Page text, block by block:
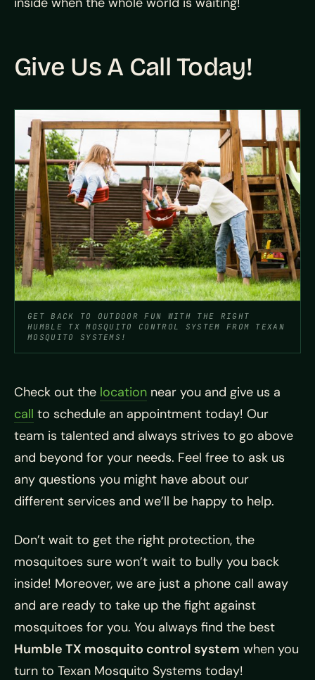
Give Us A Call Today!
GET BACK TO OUTDOOR FUN WITH THE RIGHT
HUMBLE TX MOSQUITO CONTROL SYSTEM FROM TEXAN
MOSQUITO SYSTEMS!
Check out the location near you and give us a
call to schedule an appointment today! Our
team is talented and always strives to go above
and beyond for your needs. Feel free to ask us
any questions you might have about our
different services and we’ll be happy to help.
Don’t wait to get the right protection, the
mosquitoes sure won’t wait to bully you back
inside! Moreover, we are just a phone call away
and are ready to take up the fight against
mosquitoes for you. You always find the best
Humble TX mosquito control system when you
turn to Texan Mosquito Systems today!